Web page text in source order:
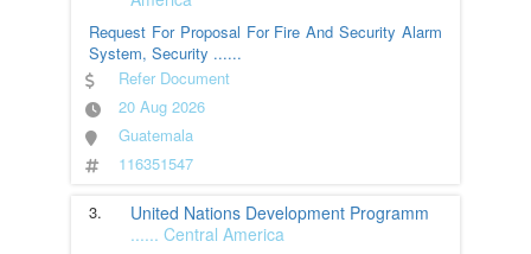
Request For Proposal For Fire And Security Alarm
System, Security ......
Refer Document
20 Aug 2026
Guatemala
116351547
3.
United Nations Development Programm
...... Central America